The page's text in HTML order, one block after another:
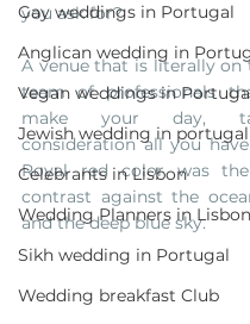
Gay weddings in Portugal
Anglican wedding in
Vegan weddings in
Jewish wedding in portugal
Celebrants in Lisbon
Wedding Planners in
Sikh wedding in Portugal
Wedding breakfast Club
you ask for?
A venue that is literally on
team of professionals
make your day,
Royal red color was
contrast against the
and the deep blue sky.